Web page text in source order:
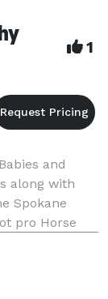
1
and
along with
Spokane
pro Horse
was 6 an